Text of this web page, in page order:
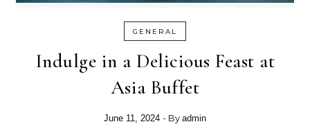
GENERAL
Indulge in a Delicious Feast at
Asia Buffet
June 11, 2024 - By admin